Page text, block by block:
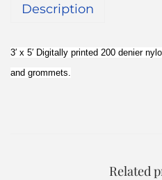
Description
3′ x 5′ Digitally printed 200 denier
and grommets.
Related